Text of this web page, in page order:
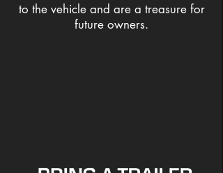
to the vehicle and are a treasure for
future owners.